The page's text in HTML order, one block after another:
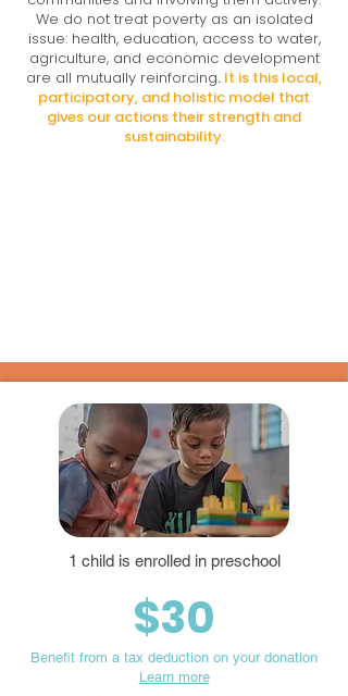
We do not treat poverty as an isolated
issue: health, education, access to water,
agriculture, and economic development
are all mutually reinforcing. It is this local,
participatory, and holistic model that
gives our actions their strength and
sustainability.
1 child is enrolled in preschool
$30
Benefit from a tax deduction on your donation
Learn more